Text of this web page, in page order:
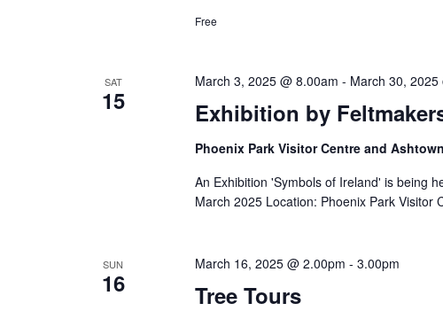
Free
SAT
15 Exhibition by
March 3, 2025 @ 8.00am - March 30, 2025
Phoenix Park Visitor Centre and
An Exhibition 'Symbols of Ireland' is being
March 2025 Location: Phoenix Park Visitor
SUN
16 Tree Tours
March 16, 2025 @ 2.00pm - 3.00pm